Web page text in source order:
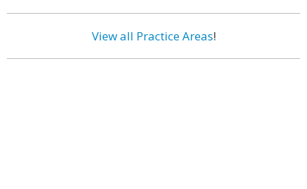
View all Practice Areas!